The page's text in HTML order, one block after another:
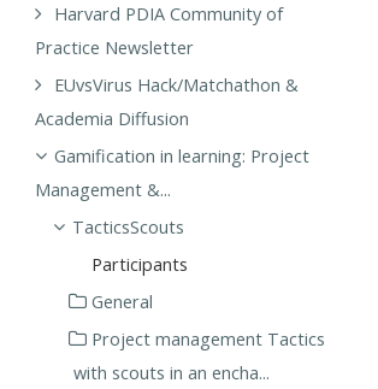
Harvard PDIA Community of
Practice Newsletter
EUvsVirus Hack/Matchathon &
Academia Diffusion
Gamification in learning: Project
Management &...
TacticsScouts
Participants
General
Project management Tactics
with scouts in an encha...